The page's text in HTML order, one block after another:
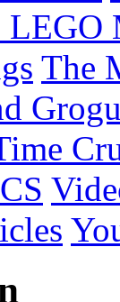
LEGO
The